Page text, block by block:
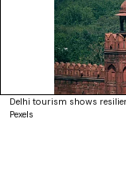
Delhi tourism shows
Pexels